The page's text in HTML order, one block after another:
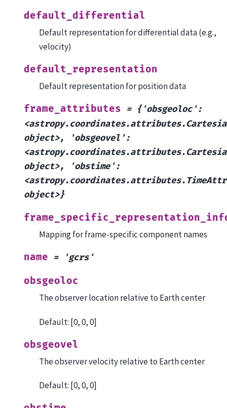
default_differential
Default representation for differential data (e.g.,
velocity)
default_representation
Default representation for position data
frame_attributes =
{'obsgeoloc':
object>,
'obsgeovel':
object>,
'obstime':
object>}
Mapping for frame-specific component names
name = 'gcrs'
obsgeoloc
The observer location relative to Earth center
Default: [0, 0, 0]
obsgeovel
The observer velocity relative to Earth center
Default: [0, 0, 0]